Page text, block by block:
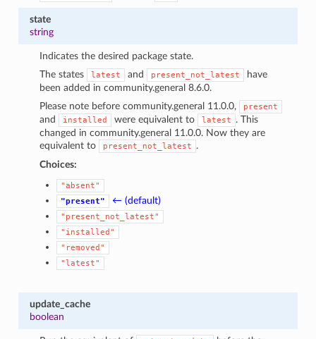
state
string
Indicates the desired package state.
The states
latest and present_not_latest
have
been added in community.general 8.6.0.
Please note before community.general 11.0.0,
present
and installed were equivalent to latest
. This
changed in community.general 11.0.0. Now they are
equivalent to
present_not_latest
.
Choices:
"absent"
"present"
← (default)
"present_not_latest"
"installed"
"removed"
"latest"
update_cache
boolean